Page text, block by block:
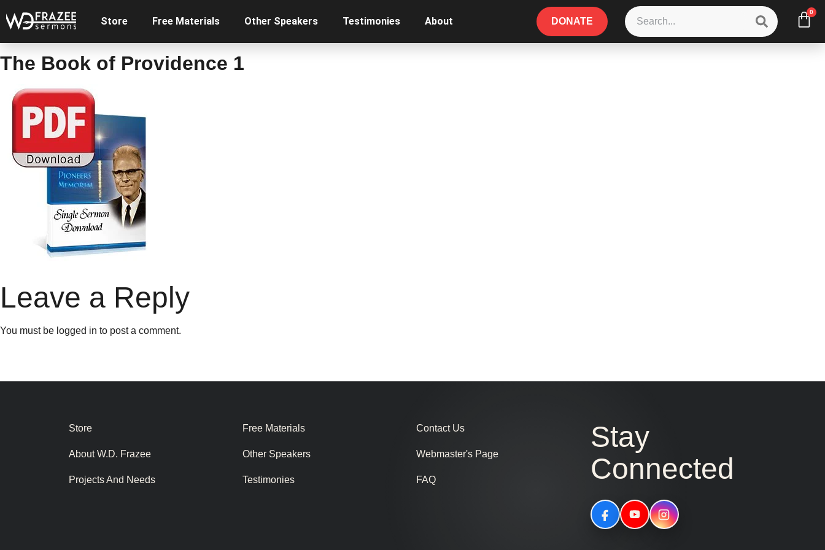
Store Free Materials Other Speakers Testimonies About DONATE
0
The Book of Providence 1
Leave a Reply
You must be logged in to post a comment.
Store
About W.D. Frazee
Projects And Needs
Free Materials
Other Speakers
Testimonies
Contact Us
Webmaster's Page
FAQ
Stay
Connected